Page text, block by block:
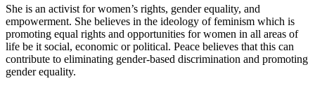
She is an activist for women’s rights, gender equality, and
empowerment. She believes in the ideology of feminism which is
promoting equal rights and opportunities for women in all areas of
life be it social, economic or political. Peace believes that this can
contribute to eliminating gender-based discrimination and promoting
gender equality.